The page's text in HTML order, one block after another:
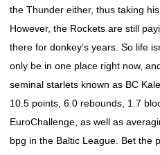
the Thunder either, thus taking
However, the Rockets are still
there for donkey’s years. So life
only be in one place right now,
seminal starlets known as BC
10.5 points, 6.0 rebounds, 1.7
EuroChallenge, as well as
bpg in the Baltic League. Bet the